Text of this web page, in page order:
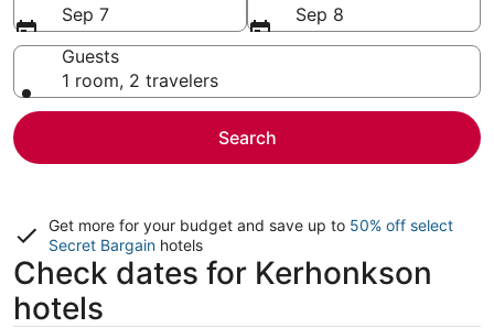
Sep 7
Sep 8
Guests
1 room, 2 travelers
Search
Get more for your budget and save up to 50% off select
Secret Bargain hotels
Check dates for Kerhonkson
hotels